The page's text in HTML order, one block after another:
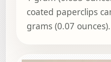
coated paperclips
grams (0.07 ounces).